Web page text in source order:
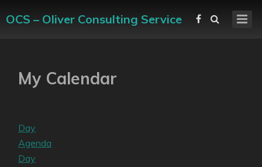
OCS – Oliver Consulting Service
My Calendar
Day
Agenda
Day